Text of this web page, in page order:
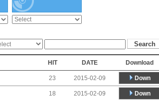
HIT DATE Download
23 2015-02-09 Down
18 2015-02-09 Down